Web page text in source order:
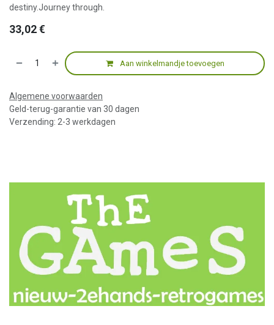
destiny.Journey through.
33,02 €
Aan winkelmandje toevoegen
Algemene voorwaarden
Geld-terug-garantie van 30 dagen
Verzending: 2-3 werkdagen